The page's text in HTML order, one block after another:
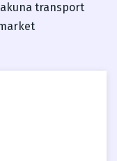
transport